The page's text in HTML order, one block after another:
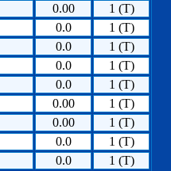
0.00
1 (T)
0.0
1 (T)
0.0
1 (T)
0.0
1 (T)
0.0
1 (T)
0.00
1 (T)
0.00
1 (T)
0.0
1 (T)
0.0
1 (T)